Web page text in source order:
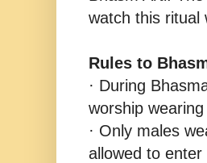
watch this ritual
Rules to
· During
worship
· Only males
allowed to